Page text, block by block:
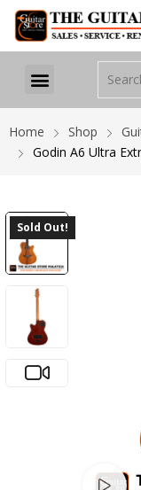
Home Shop
Godin A6 Ultra
Sold Out!